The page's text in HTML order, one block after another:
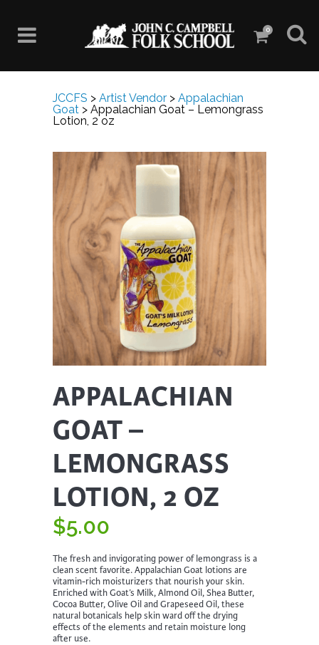
0
JCCFS > Artist Vendor > Appalachian
Goat > Appalachian Goat – Lemongrass
Lotion, 2 oz
APPALACHIAN
GOAT –
LEMONGRASS
LOTION, 2 OZ
$5.00
The fresh and invigorating power of lemongrass is a
clean scent favorite. Appalachian Goat lotions are
vitamin-rich moisturizers that nourish your skin.
Enriched with Goat’s Milk, Almond Oil, Shea Butter,
Cocoa Butter, Olive Oil and Grapeseed Oil, these
natural botanicals help skin ward off the drying
effects of the elements and retain moisture long
after use.